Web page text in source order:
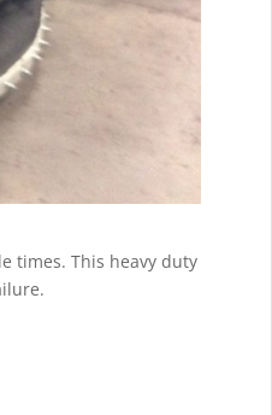
times. This heavy duty